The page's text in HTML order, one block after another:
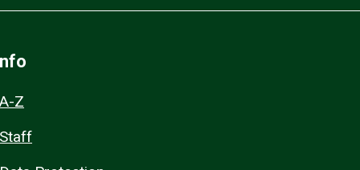
A-Z
Staff